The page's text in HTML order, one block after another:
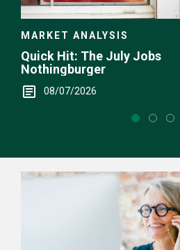
MARKET ANALYSIS
Quick Hit: The July Jobs
Nothingburger
08/07/2026